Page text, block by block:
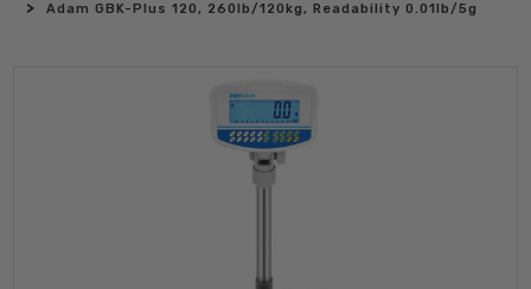
Adam GBK-Plus 120, 260lb/120kg, Readability 0.01lb/5g